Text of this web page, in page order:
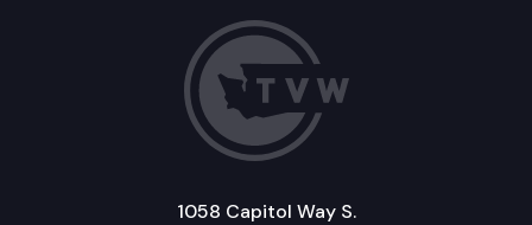
1058 Capitol Way S.